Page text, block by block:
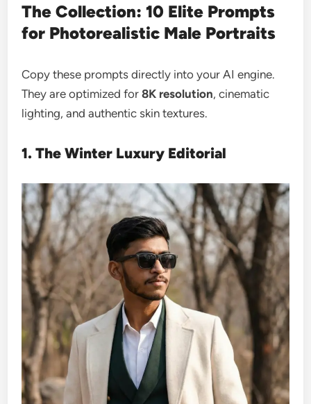
The Collection: 10 Elite Prompts
for Photorealistic Male Portraits
Copy these prompts directly into your AI engine.
They are optimized for8K resolution, cinematic
lighting, and authentic skin textures.
1. The Winter Luxury Editorial